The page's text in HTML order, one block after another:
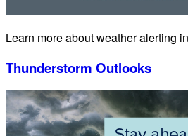
Learn more about weather alerting
Thunderstorm Outlooks